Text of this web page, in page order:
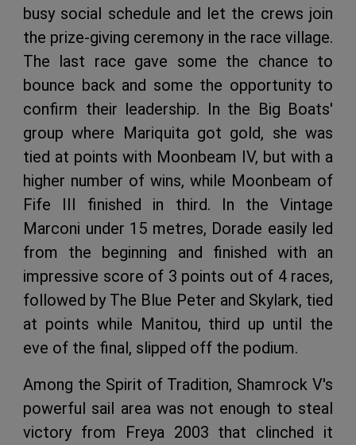
busy social schedule and let the crews join
the prize-giving ceremony in the race village.
The last race gave some the chance to
bounce back and some the opportunity to
confirm their leadership. In the Big Boats'
group where Mariquita got gold, she was
tied at points with Moonbeam IV, but with a
higher number of wins, while Moonbeam of
Fife III finished in third. In the Vintage
Marconi under 15 metres, Dorade easily led
from the beginning and finished with an
impressive score of 3 points out of 4 races,
followed by The Blue Peter and Skylark, tied
at points while Manitou, third up until the
eve of the final, slipped off the podium.
Among the Spirit of Tradition, Shamrock V's
powerful sail area was not enough to steal
victory from Freya 2003 that clinched it